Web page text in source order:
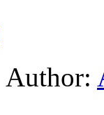
Author: